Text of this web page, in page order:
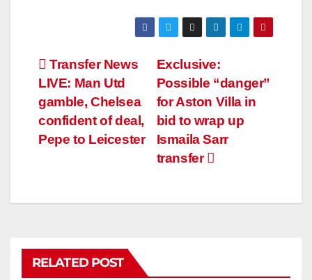
Exclusive:
Possible “danger”
for Aston Villa in
bid to wrap up
Ismaila Sarr
transfer
Transfer News
LIVE: Man Utd
gamble, Chelsea
confident of deal,
Pepe to Leicester
RELATED POST